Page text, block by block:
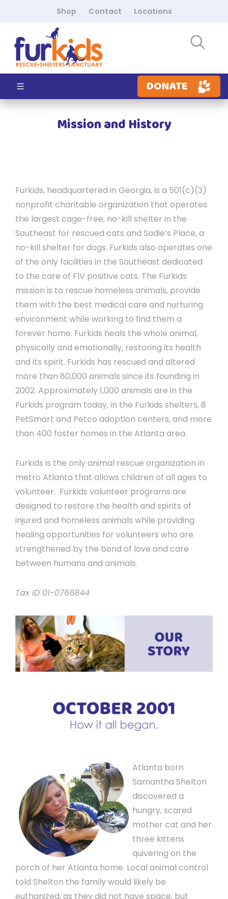
Shop Contact Locations
DONATE
Mission and History
Furkids, headquartered in Georgia, is a 501(c)(3)
nonprofit charitable organization that operates
the largest cage-free, no-kill shelter in the
Southeast for rescued cats and Sadie’s Place, a
no-kill shelter for dogs. Furkids also operates one
of the only facilities in the Southeast dedicated
to the care of FIV positive cats. The Furkids
mission is to rescue homeless animals, provide
them with the best medical care and nurturing
environment while working to find them a
forever home. Furkids heals the whole animal,
physically and emotionally, restoring its health
and its spirit. Furkids has rescued and altered
more than 80,000 animals since its founding in
2002. Approximately 1,000 animals are in the
Furkids program today, in the Furkids shelters, 8
PetSmart and Petco adoption centers, and more
than 400 foster homes in the Atlanta area.
Furkids is the only animal rescue organization in
metro Atlanta that allows children of all ages to
volunteer. Furkids volunteer programs are
designed to restore the health and spirits of
injured and homeless animals while providing
healing opportunities for volunteers who are
strengthened by the bond of love and care
between humans and animals.
Tax ID 01-0766844
Atlanta born
Samantha Shelton
discovered a
hungry, scared
mother cat and her
three kittens
quivering on the
porch of her Atlanta home. Local animal control
told Shelton the family would likely be
euthanized, as they did not have space, but